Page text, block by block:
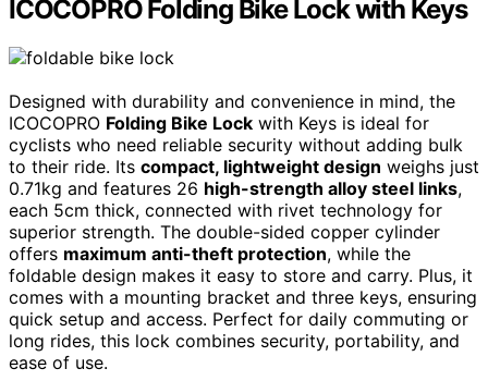
ICOCOPRO Folding Bike Lock with Keys
Designed with durability and convenience in mind, the
ICOCOPRO Folding Bike Lock with Keys is ideal for
cyclists who need reliable security without adding bulk
to their ride. Its compact, lightweight design weighs just
0.71kg and features 26 high-strength alloy steel links,
each 5cm thick, connected with rivet technology for
superior strength. The double-sided copper cylinder
offers maximum anti-theft protection, while the
foldable design makes it easy to store and carry. Plus, it
comes with a mounting bracket and three keys, ensuring
quick setup and access. Perfect for daily commuting or
long rides, this lock combines security, portability, and
ease of use.